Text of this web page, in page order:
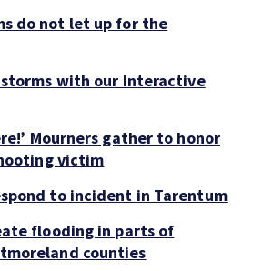
do not let up for the
with our Interactive
Mourners gather to honor
victim
to incident in Tarentum
flooding in parts of
counties